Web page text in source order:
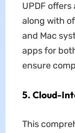
UPDF
along with
and Mac
apps for
ensure
5. Cloud-
This